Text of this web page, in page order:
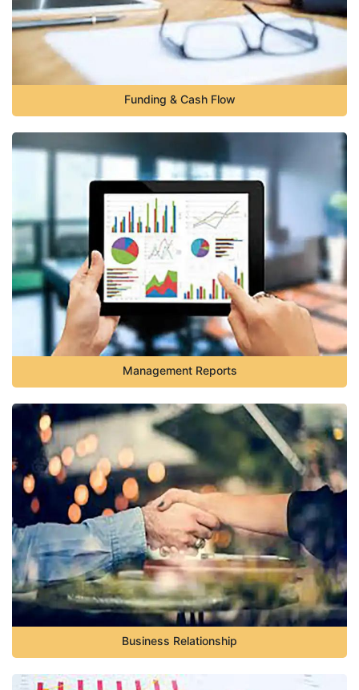
Funding & Cash Flow
Management Reports
Business Relationship